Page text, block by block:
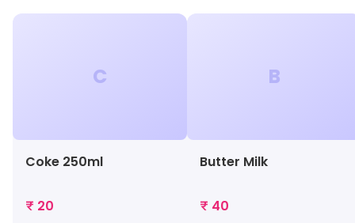
C
Coke 250ml
₹ 20
B
Butter Milk
₹ 40